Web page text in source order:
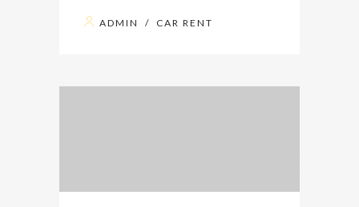
ADMIN / CAR RENT